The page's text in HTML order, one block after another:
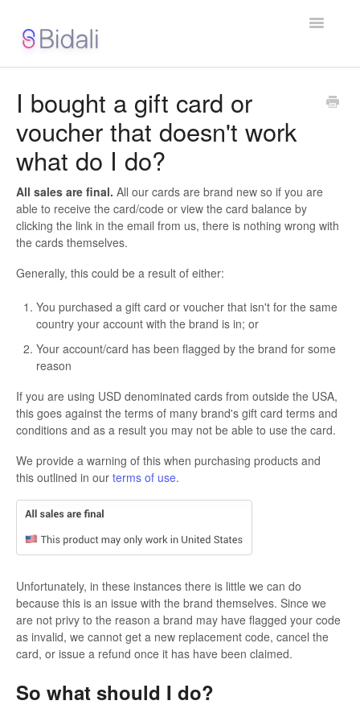
Toggle
Contact
I bought a gift card or
voucher that doesn't work
what do I do?
All sales are final. All our cards are brand new so if you are
able to receive the card/code or view the card balance by
clicking the link in the email from us, there is nothing wrong with
the cards themselves.
Generally, this could be a result of either:
You purchased a gift card or voucher that isn't for the same
country your account with the brand is in; or
Your account/card has been flagged by the brand for some
reason
If you are using USD denominated cards from outside the USA,
this goes against the terms of many brand's gift card terms and
conditions and as a result you may not be able to use the card.
We provide a warning of this when purchasing products and
this outlined in our terms of use.
Unfortunately, in these instances there is little we can do
because this is an issue with the brand themselves. Since we
are not privy to the reason a brand may have flagged your code
as invalid, we cannot get a new replacement code, cancel the
card, or issue a refund once it has have been claimed.
So what should I do?